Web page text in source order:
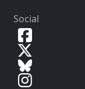
Social